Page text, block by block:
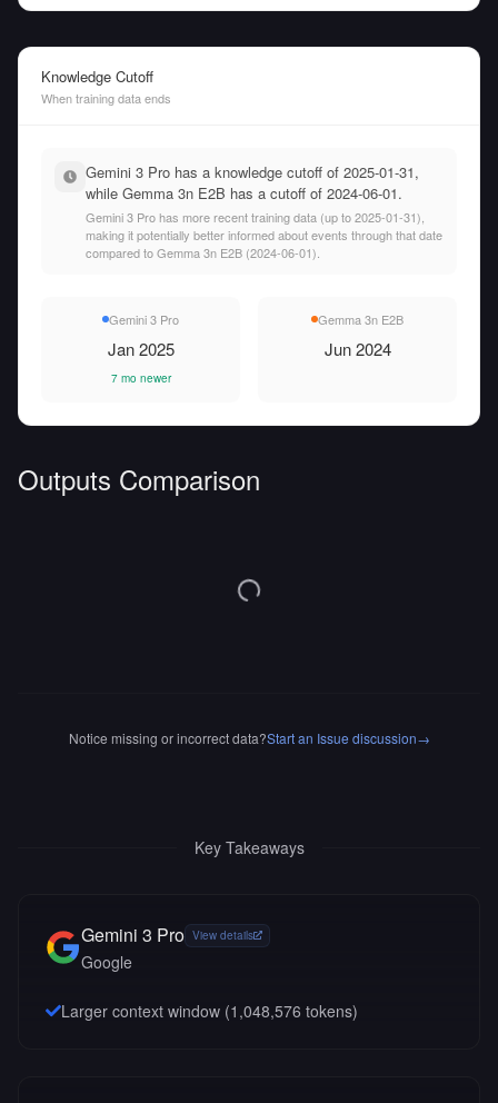
Knowledge Cutoff
When training data ends
Gemini 3 Pro has a knowledge cutoff of 2025-01-31,
while Gemma 3n E2B has a cutoff of 2024-06-01.
Gemini 3 Pro has more recent training data (up to 2025-01-31),
making it potentially better informed about events through that date
compared to Gemma 3n E2B (2024-06-01).
Gemini 3 Pro
Jan 2025
7 mo newer
Gemma 3n E2B
Jun 2024
Outputs Comparison
Notice missing or incorrect data?Start an Issue discussion→
Key Takeaways
Gemini 3 Pro View details
Google
Larger context window (1,048,576 tokens)